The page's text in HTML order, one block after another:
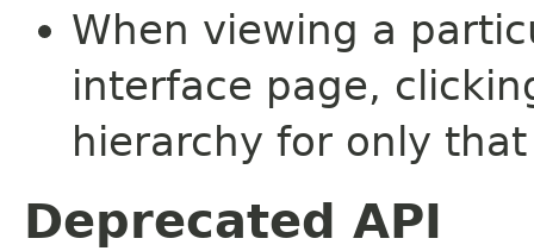
When viewing a
interface page,
hierarchy for only
Deprecated API